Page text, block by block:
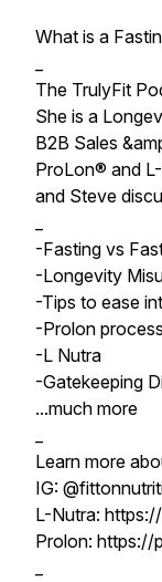
What is a
The TrulyFit
She is a
B2B Sales
ProLon® and
and Steve
-Fasting vs
-Longevity
-Tips to ease
-Prolon process
-L Nutra
-Gatekeeping
...much more
Learn more
IG:
L-Nutra:
Prolon: https://